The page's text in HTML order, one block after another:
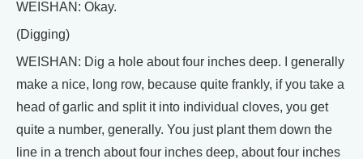
WEISHAN: Okay.
(Digging)
WEISHAN: Dig a hole about four inches deep. I generally
make a nice, long row, because quite frankly, if you take a
head of garlic and split it into individual cloves, you get
quite a number, generally. You just plant them down the
line in a trench about four inches deep, about four inches